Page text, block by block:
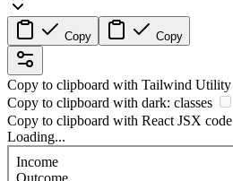
Copy Copy
Copy to clipboard with Tailwind Utility
Copy to clipboard with dark: classes
Copy to clipboard with React JSX code
Loading...